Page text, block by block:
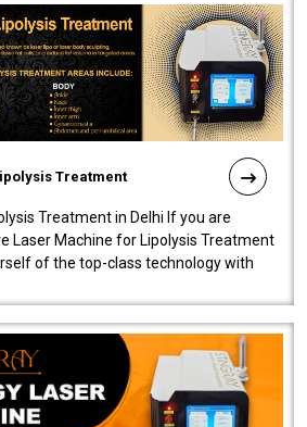
Treatment
Treatment in Delhi If you are
Laser Machine for Lipolysis Treatment
of the top-class technology with